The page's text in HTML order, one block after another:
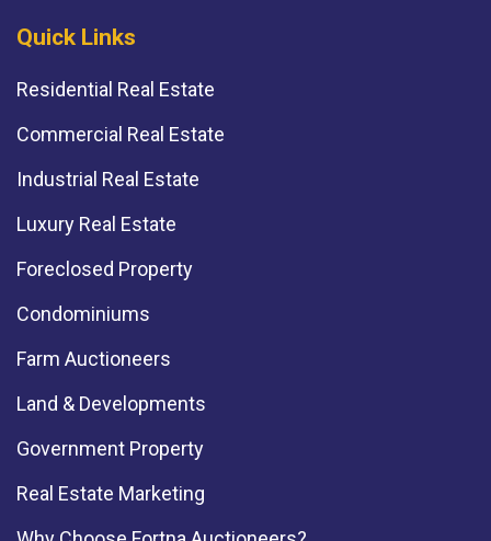
Quick Links
Residential Real Estate
Commercial Real Estate
Industrial Real Estate
Luxury Real Estate
Foreclosed Property
Condominiums
Farm Auctioneers
Land & Developments
Government Property
Real Estate Marketing